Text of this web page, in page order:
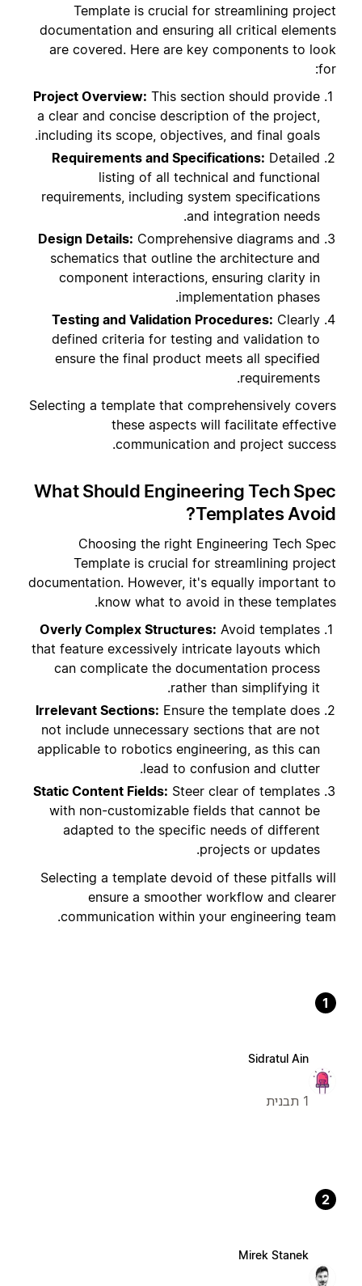
Template is crucial for streamlining project
documentation and ensuring all critical elements
are covered. Here are key components to look
for:
Project Overview: This section should provide
a clear and concise description of the project,
including its scope, objectives, and final goals.
Requirements and Specifications: Detailed
listing of all technical and functional
requirements, including system specifications
and integration needs.
Design Details: Comprehensive diagrams and
schematics that outline the architecture and
component interactions, ensuring clarity in
implementation phases.
Testing and Validation Procedures: Clearly
defined criteria for testing and validation to
ensure the final product meets all specified
requirements.
Selecting a template that comprehensively covers
these aspects will facilitate effective
communication and project success.
What Should Engineering Tech Spec
Templates Avoid?
Choosing the right Engineering Tech Spec
Template is crucial for streamlining project
documentation. However, it's equally important to
know what to avoid in these templates.
Overly Complex Structures: Avoid templates
that feature excessively intricate layouts which
can complicate the documentation process
rather than simplifying it.
Irrelevant Sections: Ensure the template does
not include unnecessary sections that are not
applicable to robotics engineering, as this can
lead to confusion and clutter.
Static Content Fields: Steer clear of templates
with non-customizable fields that cannot be
adapted to the specific needs of different
projects or updates.
Selecting a template devoid of these pitfalls will
ensure a smoother workflow and clearer
communication within your engineering team.
1
Sidratul Ain
1 תבנית
2
Mirek Stanek